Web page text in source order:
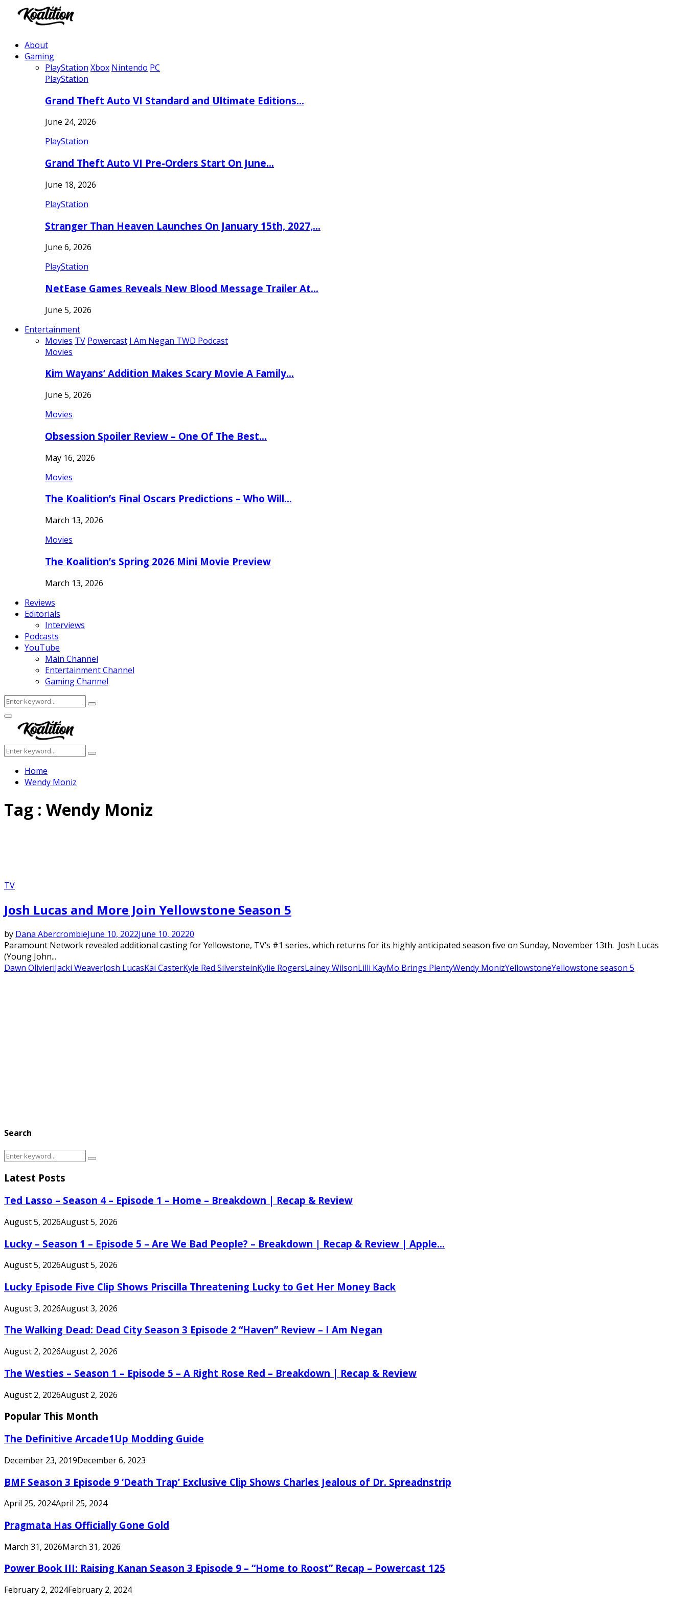
About
Gaming
PlayStation Xbox Nintendo PC
PlayStation
Grand Theft Auto VI Standard and Ultimate Editions…
June 24, 2026
PlayStation
Grand Theft Auto VI Pre-Orders Start On June…
June 18, 2026
PlayStation
Stranger Than Heaven Launches On January 15th, 2027,…
June 6, 2026
PlayStation
NetEase Games Reveals New Blood Message Trailer At…
June 5, 2026
Entertainment
Movies TV Powercast I Am Negan TWD Podcast
Movies
Kim Wayans’ Addition Makes Scary Movie A Family…
June 5, 2026
Movies
Obsession Spoiler Review – One Of The Best…
May 16, 2026
Movies
The Koalition’s Final Oscars Predictions – Who Will…
March 13, 2026
Movies
The Koalition’s Spring 2026 Mini Movie Preview
March 13, 2026
Reviews
Editorials
Interviews
Podcasts
YouTube
Main Channel
Entertainment Channel
Gaming Channel
Search
for:
Search
Facebook
Twitter
Instagram
Youtube
Primary
Menu
Search
for:
Search
Home
Wendy Moniz
Tag : Wendy Moniz
TV
Josh Lucas and More Join Yellowstone Season 5
by Dana AbercrombieJune 10, 2022June 10, 20220
Paramount Network revealed additional casting for Yellowstone, TV’s #1 series, which returns for its highly anticipated season five on Sunday, November 13th. Josh Lucas
(Young John...
Dawn OlivieriJacki WeaverJosh LucasKai CasterKyle Red SilversteinKylie RogersLainey WilsonLilli KayMo Brings PlentyWendy MonizYellowstoneYellowstone season 5
Search
Search
Search
Latest Posts
Ted Lasso – Season 4 – Episode 1 – Home – Breakdown | Recap & Review
August 5, 2026August 5, 2026
Lucky – Season 1 – Episode 5 – Are We Bad People? – Breakdown | Recap & Review | Apple...
August 5, 2026August 5, 2026
Lucky Episode Five Clip Shows Priscilla Threatening Lucky to Get Her Money Back
August 3, 2026August 3, 2026
The Walking Dead: Dead City Season 3 Episode 2 “Haven” Review – I Am Negan
August 2, 2026August 2, 2026
The Westies – Season 1 – Episode 5 – A Right Rose Red – Breakdown | Recap & Review
August 2, 2026August 2, 2026
Popular This Month
The Definitive Arcade1Up Modding Guide
December 23, 2019December 6, 2023
BMF Season 3 Episode 9 ‘Death Trap’ Exclusive Clip Shows Charles Jealous of Dr. Spreadnstrip
April 25, 2024April 25, 2024
Pragmata Has Officially Gone Gold
March 31, 2026March 31, 2026
Power Book III: Raising Kanan Season 3 Episode 9 – “Home to Roost” Recap – Powercast 125
February 2, 2024February 2, 2024